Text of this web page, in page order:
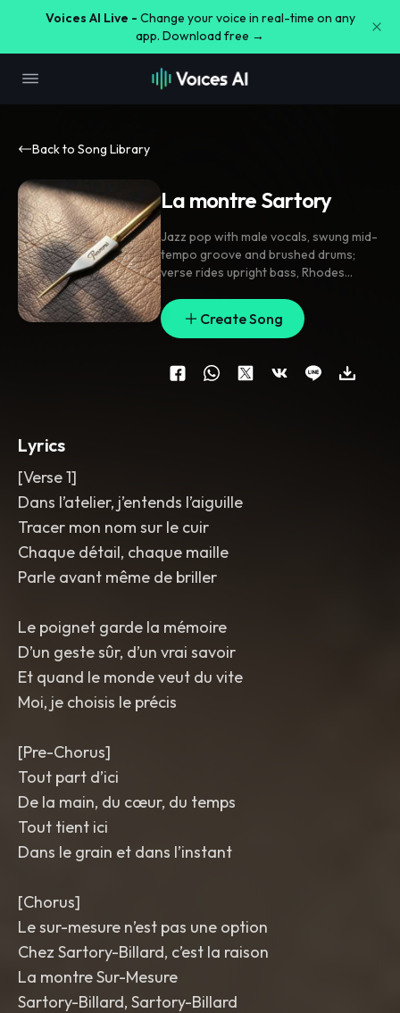
Voices AI Live - Change your voice in real-time on any
app. Download free →
Back to Song Library
La montre Sartory
Jazz pop with male vocals, swung mid-
tempo groove and brushed drums;
verse rides upright bass, Rhodes
strips to bass pulse and vocal climbs;
chorus opens with warm horns
harmony doubles,and short call-and-
response accents. Breathy close-mic
lead, subtle ad-libs
delay throws on
Create Song
Lyrics
[Verse 1]
Dans l’atelier, j’entends l’aiguille
Tracer mon nom sur le cuir
Chaque détail, chaque maille
Parle avant même de briller
Le poignet garde la mémoire
D’un geste sûr, d’un vrai savoir
Et quand le monde veut du vite
Moi, je choisis le précis
[Pre-Chorus]
Tout part d’ici
De la main, du cœur, du temps
Tout tient ici
Dans le grain et dans l’instant
[Chorus]
Le sur-mesure n’est pas une option
Chez Sartory-Billard, c’est la raison
La montre Sur-Mesure
Sartory-Billard, Sartory-Billard